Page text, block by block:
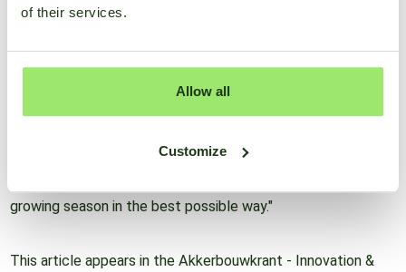
of their services.
Allow all
Customize
monitor the weather by means of a weather station. Using
of the infection pressure of various plant diseases. Then in
different treatment options, including how effective these
options are. This is a good way to keep a finger on the pulse
After all, timely spraying, weed control and crop irrigation
growing season in the best possible way."
This article appears in the Akkerbouwkrant - Innovation &